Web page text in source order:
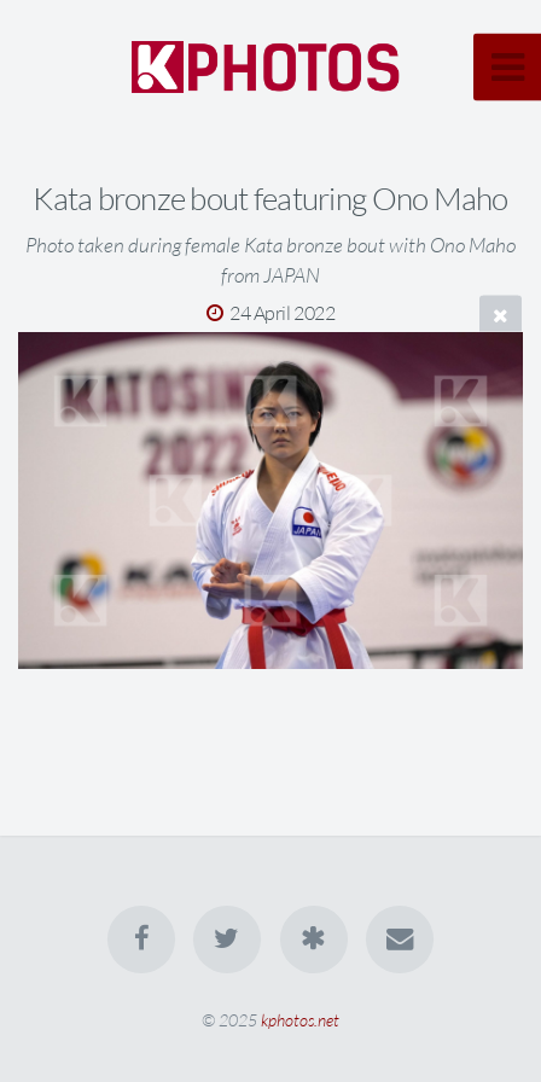
Kata bronze bout featuring Ono Maho
Photo taken during female Kata bronze bout with Ono Maho
from JAPAN
24 April 2022
© 2025kphotos.net